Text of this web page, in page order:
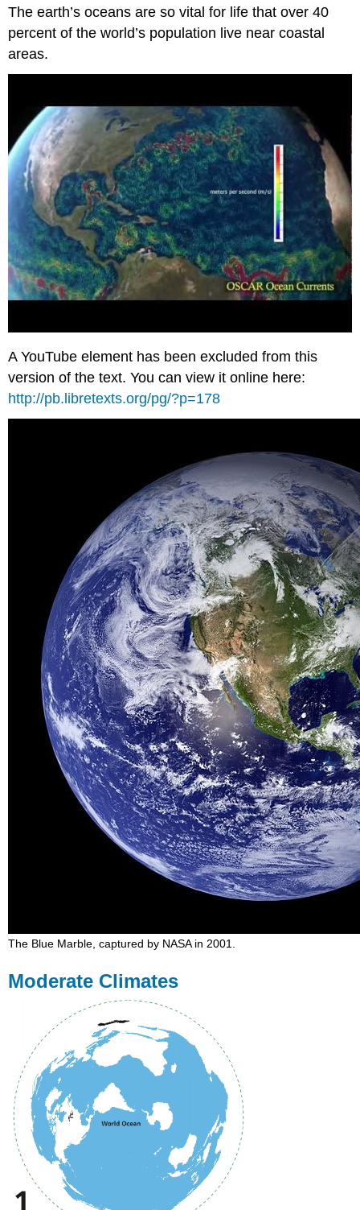
The earth’s oceans are so vital for life that over 40
percent of the world’s population live near coastal
areas.
A YouTube element has been excluded from this
version of the text. You can view it online here:
http://pb.libretexts.org/pg/?p=178
The Blue Marble, captured by NASA in 2001.
Moderate Climates